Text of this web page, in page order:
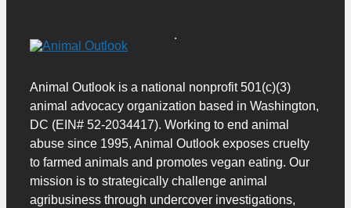
Animal Outlook is a national nonprofit 501(c)(3)
animal advocacy organization based in Washington,
DC (EIN# 52-2034417). Working to end animal
abuse since 1995, Animal Outlook exposes cruelty
to farmed animals and promotes vegan eating. Our
mission is to strategically challenge animal
agribusiness through undercover investigations,